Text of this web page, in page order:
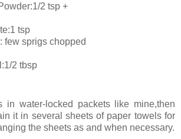
2 tsp +
tsp
few sprigs chopped
2 tbsp
in water-locked packets like mine,then
it in several sheets of paper towels for
the sheets as and when necessary.